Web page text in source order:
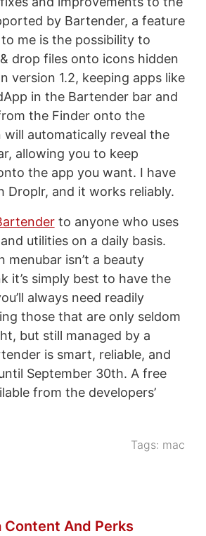
by Bartender, a feature
me is the possibility to
drop files onto icons hidden
version 1.2, keeping apps like
in the Bartender bar and
the Finder onto the
automatically reveal the
allowing you to keep
the app you want. I have
Droplr, and it works reliably.
to anyone who uses
utilities on a daily basis.
menubar isn’t a beauty
it’s simply best to have the
always need readily
those that are only seldom
but still managed by a
is smart, reliable, and
September 30th. A free
from the developers’
Tags: mac
Content And Perks